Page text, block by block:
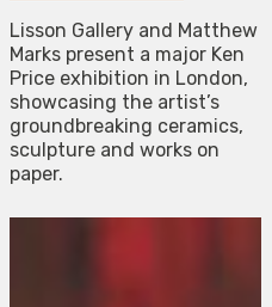
Lisson Gallery and Matthew
Marks present a major Ken
Price exhibition in London,
showcasing the artist’s
groundbreaking ceramics,
sculpture and works on
paper.